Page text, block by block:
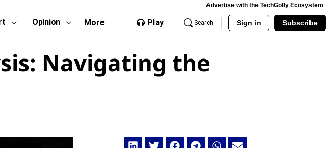
Advertise with the TechGolly Ecosystem
Opinion More Play Search Sign in Subscribe
Navigating the